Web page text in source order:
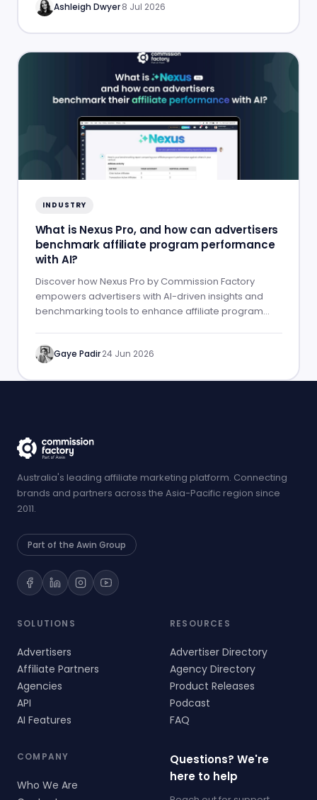
Ashleigh Dwyer·8 Jul 2026
INDUSTRY
What is Nexus Pro, and how can advertisers
benchmark affiliate program performance
with AI?
Discover how Nexus Pro by Commission Factory
empowers advertisers with AI-driven insights and
benchmarking tools to enhance affiliate program
Gaye Padir·24 Jun 2026
Australia's leading affiliate marketing platform. Connecting
brands and partners across the Asia-Pacific region since
2011.
Part of the Awin Group
SOLUTIONS
Advertisers
Affiliate Partners
Agencies
API
AI Features
RESOURCES
Advertiser Directory
Agency Directory
Product Releases
Podcast
FAQ
COMPANY
Who We Are
Questions? We're
here to help